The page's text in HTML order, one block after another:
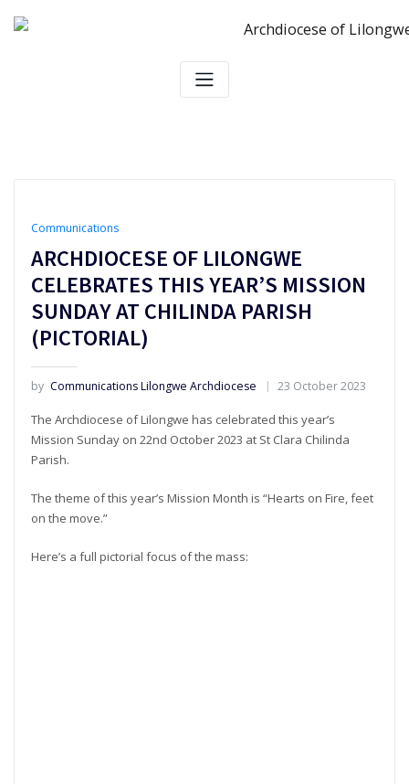
Communications
ARCHDIOCESE OF LILONGWE
CELEBRATES THIS YEAR’S MISSION
SUNDAY AT CHILINDA PARISH
(PICTORIAL)
by Communications Lilongwe Archdiocese 23 October 2023
The Archdiocese of Lilongwe has celebrated this year’s
Mission Sunday on 22nd October 2023 at St Clara Chilinda
Parish.
The theme of this year’s Mission Month is “Hearts on Fire, feet
on the move.”
Here’s a full pictorial focus of the mass: